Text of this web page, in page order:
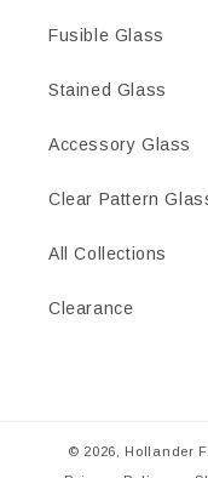
Fusible Glass
Stained Glass
Accessory Glass
Clear Pattern
All Collections
Clearance
© 2026, Hollander